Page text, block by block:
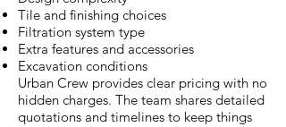
Tile and finishing choices
Filtration system type
Extra features and accessories
Excavation conditions
Urban Crew provides clear pricing with no
hidden charges. The team shares detailed
quotations and timelines to keep things